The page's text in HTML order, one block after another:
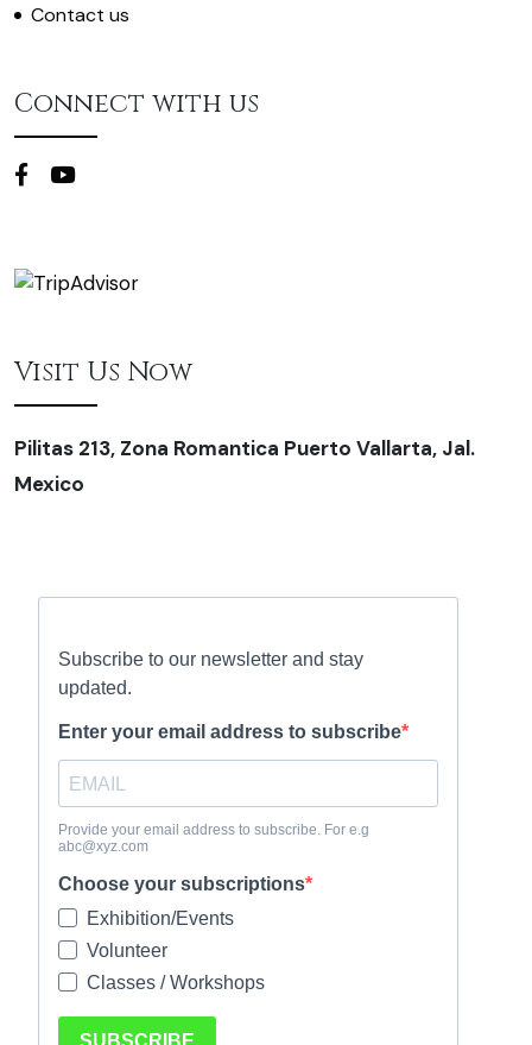
Contact us
Connect with us
Visit Us Now
Pilitas 213, Zona Romantica Puerto Vallarta, Jal.
Mexico